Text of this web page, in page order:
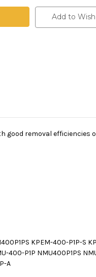
Add to
removal efficiencies
KPEM-400-P1P-S
400-P1P NMU400P1PS
A